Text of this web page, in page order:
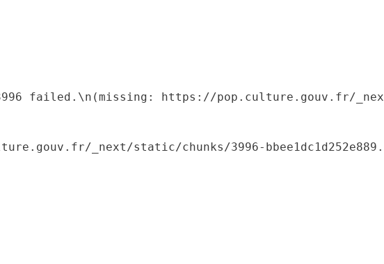
failed.\n(missing: https://pop.culture.gouv.fr/
_next/static/chunks/3996-